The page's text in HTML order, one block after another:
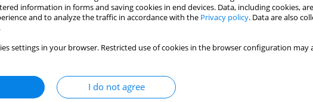
information in forms and saving cookies in end devices. Data, including cookies,
and to analyze the traffic in accordance with the Privacy policy. Data are also
settings in your browser. Restricted use of cookies in the browser configuration
I do not agree